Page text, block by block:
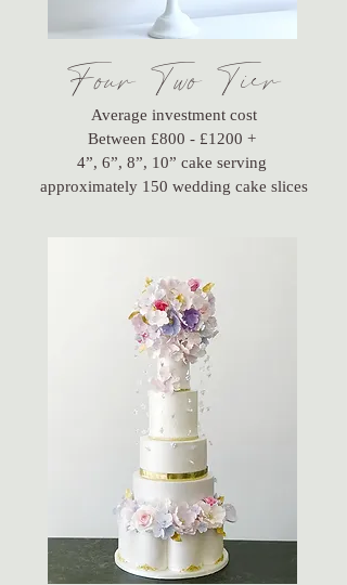
Four Two Tier
Average investment cost
Between £800 - £1200 +
4”, 6”, 8”, 10” cake serving
approximately 150 wedding cake slices